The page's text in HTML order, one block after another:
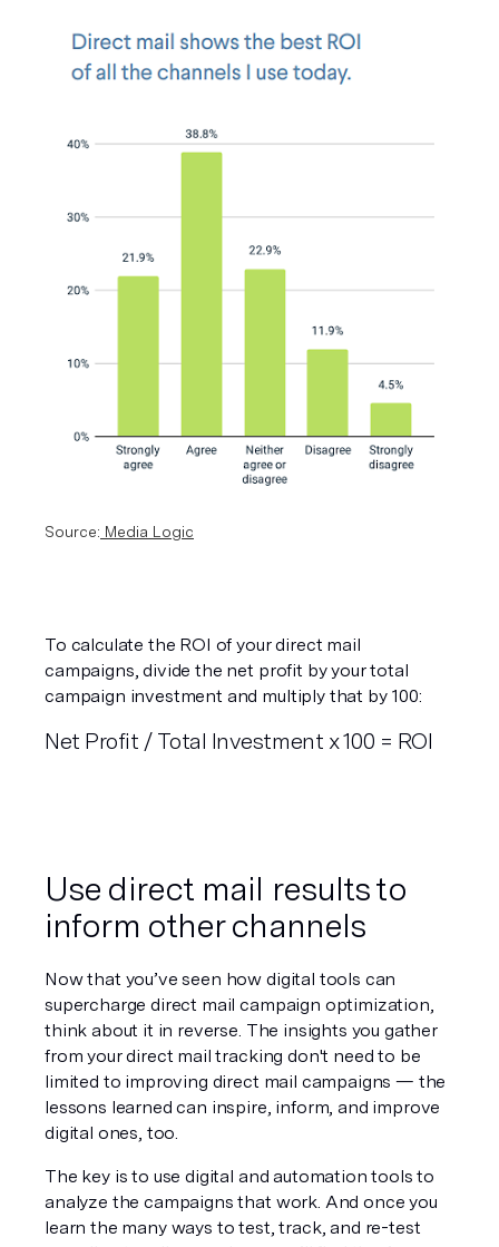
Source: Media Logic
To calculate the ROI of your direct mail
campaigns, divide the net profit by your total
campaign investment and multiply that by 100:
Net Profit / Total Investment x 100 = ROI
Use direct mail results to
inform other channels
Now that you’ve seen how digital tools can
supercharge direct mail campaign optimization,
think about it in reverse. The insights you gather
from your direct mail tracking don't need to be
limited to improving direct mail campaigns — the
lessons learned can inspire, inform, and improve
digital ones, too.
The key is to use digital and automation tools to
analyze the campaigns that work. And once you
learn the many ways to test, track, and re-test